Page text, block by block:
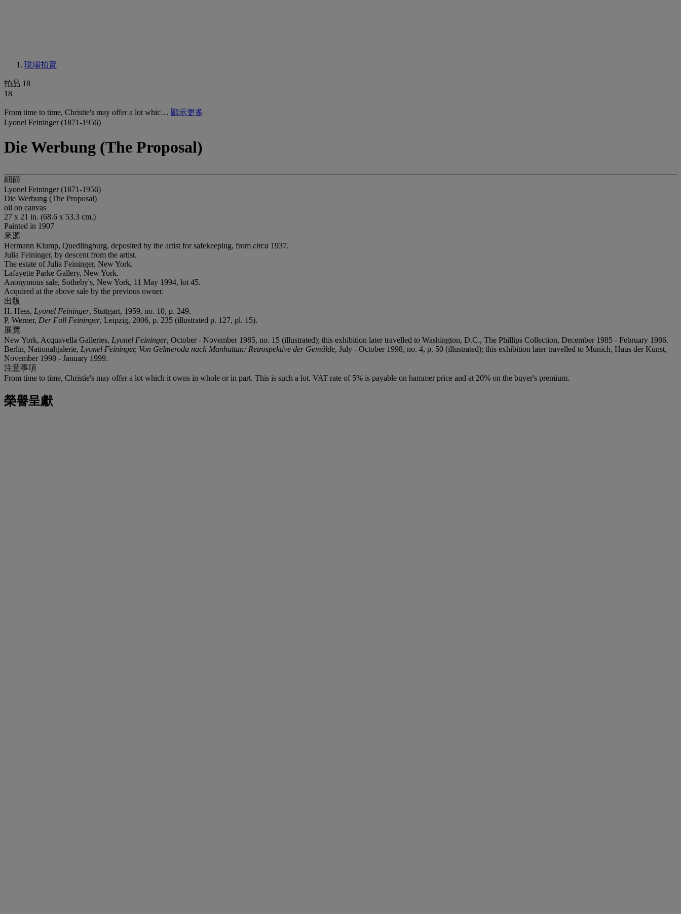
現場拍賣
拍品 18
18
From time to time, Christie's may offer a lot whic… 顯示更多
Lyonel Feininger (1871-1956)
Die Werbung (The Proposal)
細節
Lyonel Feininger (1871-1956)
Die Werbung (The Proposal)
oil on canvas
27 x 21 in. (68.6 x 53.3 cm.)
Painted in 1907
來源
Hermann Klump, Quedlingburg, deposited by the artist for safekeeping, from circa 1937.
Julia Feininger, by descent from the artist.
The estate of Julia Feininger, New York.
Lafayette Parke Gallery, New York.
Anonymous sale, Sotheby's, New York, 11 May 1994, lot 45.
Acquired at the above sale by the previous owner.
出版
H. Hess, Lyonel Feininger, Stuttgart, 1959, no. 10, p. 249.
P. Werner, Der Fall Feininger, Leipzig, 2006, p. 235 (illustrated p. 127, pl. 15).
展覽
New York, Acquavella Galleries, Lyonel Feininger, October - November 1985, no. 15 (illustrated); this exhibition later travelled to Washington, D.C., The Phillips Collection, December 1985 - February 1986.
Berlin, Nationalgalerie, Lyonel Feininger, Von Gelmeroda nach Manhattan: Retrospektive der Gemälde, July - October 1998, no. 4, p. 50 (illustrated); this exhibition later travelled to Munich, Haus der Kunst,
November 1998 - January 1999.
注意事項
From time to time, Christie's may offer a lot which it owns in whole or in part. This is such a lot. VAT rate of 5% is payable on hammer price and at 20% on the buyer's premium.
榮譽呈獻